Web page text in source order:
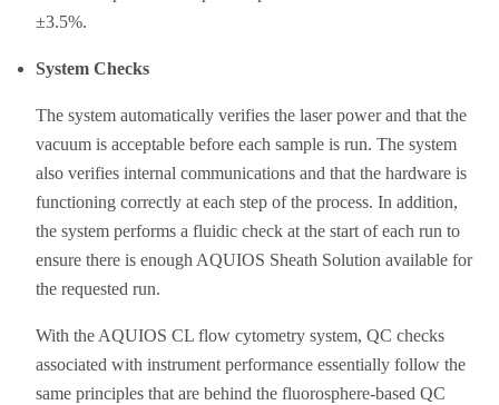
±3.5%.
System Checks
The system automatically verifies the laser power and that the
vacuum is acceptable before each sample is run. The system
also verifies internal communications and that the hardware is
functioning correctly at each step of the process. In addition,
the system performs a fluidic check at the start of each run to
ensure there is enough AQUIOS Sheath Solution available for
the requested run.
With the AQUIOS CL flow cytometry system, QC checks
associated with instrument performance essentially follow the
same principles that are behind the fluorosphere-based QC